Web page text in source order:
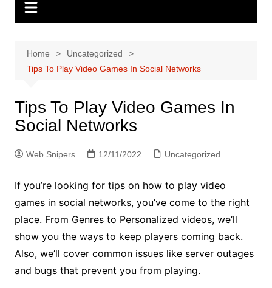
Home
Uncategorized
Tips To Play Video Games In Social Networks
Tips To Play Video Games In
Social Networks
Web Snipers 12/11/2022 Uncategorized
If you’re looking for tips on how to play video
games in social networks, you’ve come to the right
place. From Genres to Personalized videos, we’ll
show you the ways to keep players coming back.
Also, we’ll cover common issues like server outages
and bugs that prevent you from playing.